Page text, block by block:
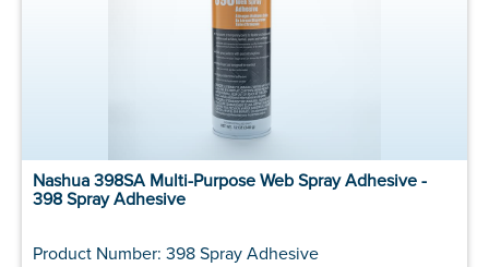
Nashua 398SA Multi-Purpose Web Spray Adhesive -
398 Spray Adhesive
Product Number: 398 Spray Adhesive